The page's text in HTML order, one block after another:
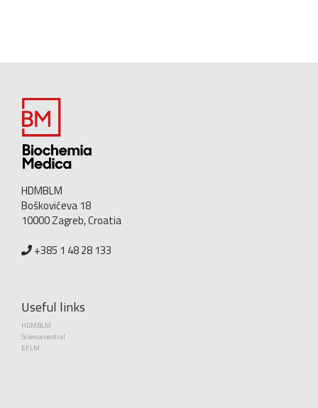
HDMBLM
Boškovićeva 18
10000 Zagreb, Croatia
+385 1 48 28 133
Useful links
HDMBLM
Science central
EFLM